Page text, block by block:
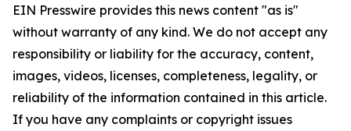
EIN Presswire provides this news content "as is"
without warranty of any kind. We do not accept any
responsibility or liability for the accuracy, content,
images, videos, licenses, completeness, legality, or
reliability of the information contained in this article.
If you have any complaints or copyright issues